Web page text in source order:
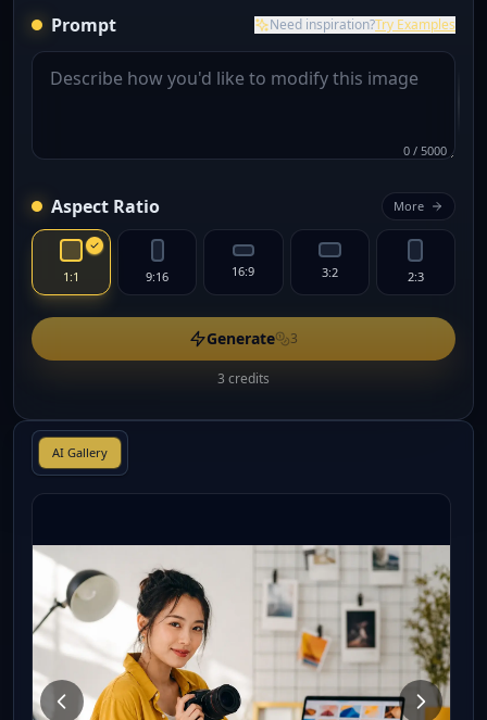
Prompt Need inspiration?Try Examples
0 / 5000
Aspect Ratio More
1:1 9:16 16:9 3:2 2:3
Generate 3
3 credits
AI Gallery